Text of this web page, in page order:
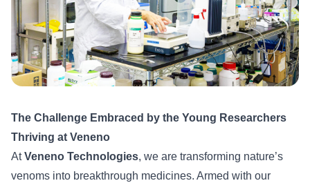
The Challenge Embraced by the Young Researchers
Thriving at Veneno
AtVeneno Technologies, we are transforming nature’s
venoms into breakthrough medicines. Armed with our